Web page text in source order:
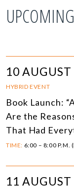
UPCOMING
10
HYBRID EVENT
Book Launch:
Are the
That Had
TIME: 6:00 – 8:00 P.M.
11